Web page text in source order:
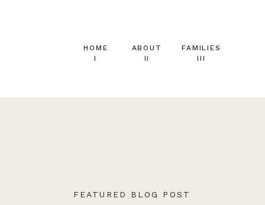
III
FAMILIES
II
ABOUT
I
HOME
FEATURED BLOG POST